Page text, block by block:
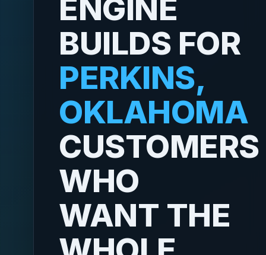
ENGINE
BUILDS FOR
PERKINS,
OKLAHOMA
CUSTOMERS
WHO
WANT THE